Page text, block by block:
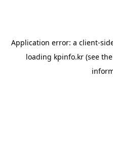
Application error: a client-
loading kpinfo.kr(see the